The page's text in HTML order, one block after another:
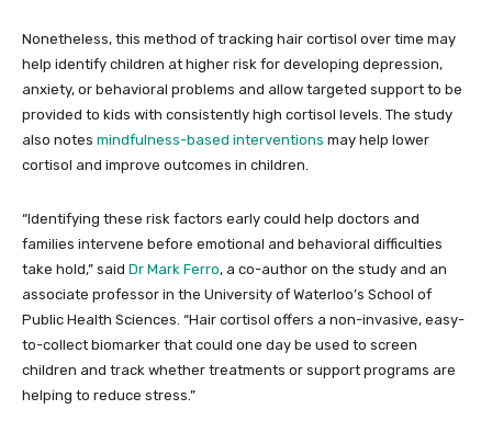
Nonetheless, this method of tracking hair cortisol over time may
help identify children at higher risk for developing depression,
anxiety, or behavioral problems and allow targeted support to be
provided to kids with consistently high cortisol levels. The study
also notes mindfulness-based interventions may help lower
cortisol and improve outcomes in children.
“Identifying these risk factors early could help doctors and
families intervene before emotional and behavioral difficulties
take hold,” said Dr Mark Ferro, a co-author on the study and an
associate professor in the University of Waterloo’s School of
Public Health Sciences. “Hair cortisol offers a non-invasive, easy-
to-collect biomarker that could one day be used to screen
children and track whether treatments or support programs are
helping to reduce stress.”